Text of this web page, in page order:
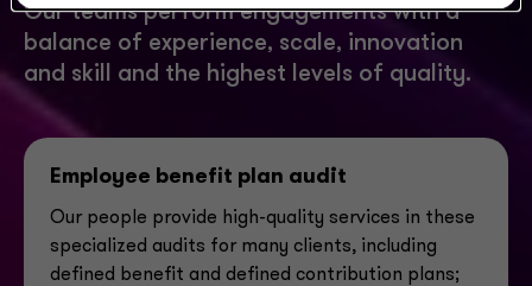
Our teams perform engagements with a
balance of experience, scale, innovation
and skill and the highest levels of quality.
Employee benefit plan audit
Our people provide high-quality services in these
specialized audits for many clients, including
defined benefit and defined contribution plans;